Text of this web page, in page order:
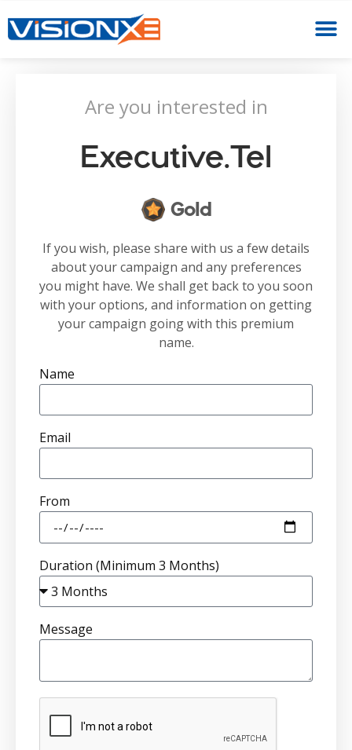
Are you interested in
Executive.tel
Gold
If you wish, please share with us a few details
about your campaign and any preferences
you might have. We shall get back to you soon
with your options, and information on getting
your campaign going with this premium
name.
Name
Email
From
Duration (Minimum 3 Months)
Message